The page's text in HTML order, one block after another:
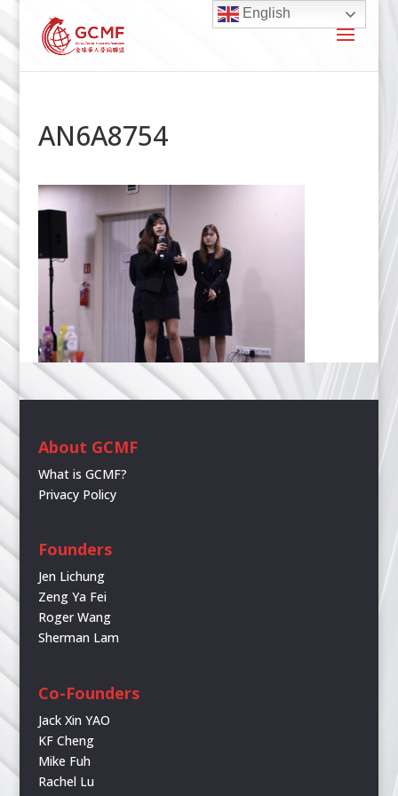
AN6A8754
About GCMF
What is GCMF?
Privacy Policy
Founders
Jen Lichung
Zeng Ya Fei
Roger Wang
Sherman Lam
Co-Founders
Jack Xin YAO
KF Cheng
Mike Fuh
Rachel Lu
English